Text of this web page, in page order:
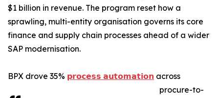
$1 billion in revenue. The program reset how a
sprawling, multi-entity organisation governs its core
finance and supply chain processes ahead of a wider
SAP modernisation.
BPX drove 35% 𝗽𝗿𝗼𝗰𝗲𝘀𝘀 𝗮𝘂𝘁𝗼𝗺𝗮𝘁𝗶𝗼𝗻 across
procure-to-